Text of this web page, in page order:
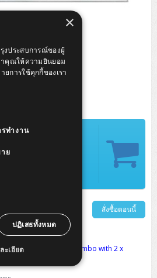
สั่งซื้อตอนนี้
2x10GE Shared
Gigabit copper ports (combo with 2 x
×
งประสบการณ์ของผู้
าคุณให้ความยินยอม
การใช้คุกกี้ของเรา
ทำงาน
ย
ปฏิเสธทั้งหมด
ะเอียด